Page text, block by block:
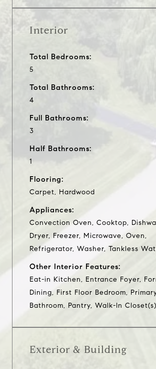
Interior
Total Bedrooms:
5
Total Bathrooms:
4
Full Bathrooms:
3
Half Bathrooms:
1
Flooring:
Carpet, Hardwood
Appliances:
Convection Oven, Cooktop,
Dryer, Freezer, Microwave, Oven,
Refrigerator, Washer, Tankless
Other Interior Features:
Eat-in Kitchen, Entrance Foyer,
Dining, First Floor Bedroom,
Bathroom, Pantry, Walk-In Closet(s)
Exterior & Building